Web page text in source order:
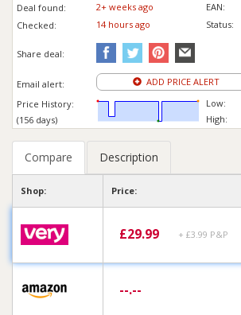
Deal found:
2+ weeks ago EAN:
Checked:
14 hours ago Status:
Share deal:
Email alert:
ADD PRICE ALERT
Price History:
(156 days)
Low:
High:
Compare Description
Shop: Price:
£29.99 + £3.99 P&P
--.--